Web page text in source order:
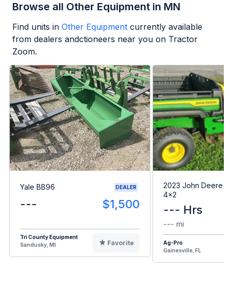
Browse all Other Equipment in MN
Find units in Other Equipment currently available
from dealers andctioneers near you on Tractor
Zoom.
Yale BB96 DEALER
--- $1,500
Tri County Equipment
Sandusky, MI
Favorite
2023 John Deere
4x2
--- Hrs
--- mi
Ag-Pro
Gainesville, FL